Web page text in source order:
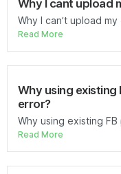
Why I cant upload
Why I can’t upload
Read More
Why using existing
error?
Why using existing
Read More